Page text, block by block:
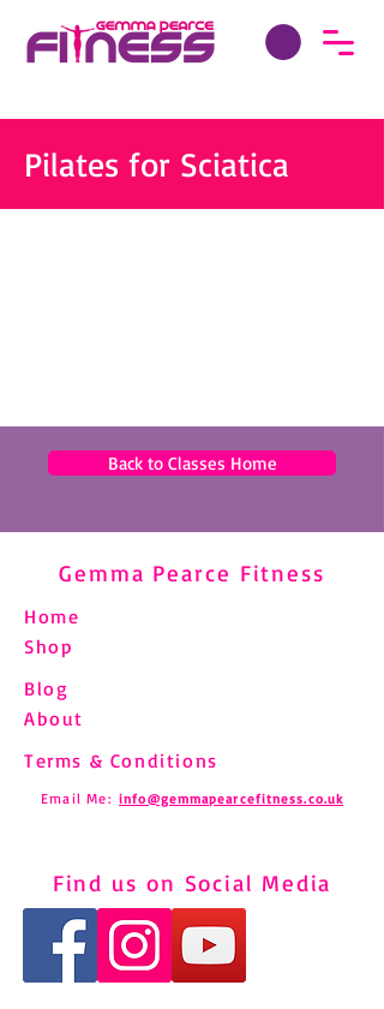
Pilates for Sciatica
Back to Classes Home
Gemma Pearce Fitness
Home
Shop
Blog
About
Terms & Conditions
Email Me: info@gemmapearcefitness.co.uk
Find us on Social Media